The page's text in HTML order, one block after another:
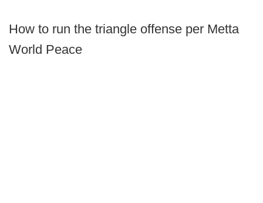
How to run the triangle offense per Metta
World Peace